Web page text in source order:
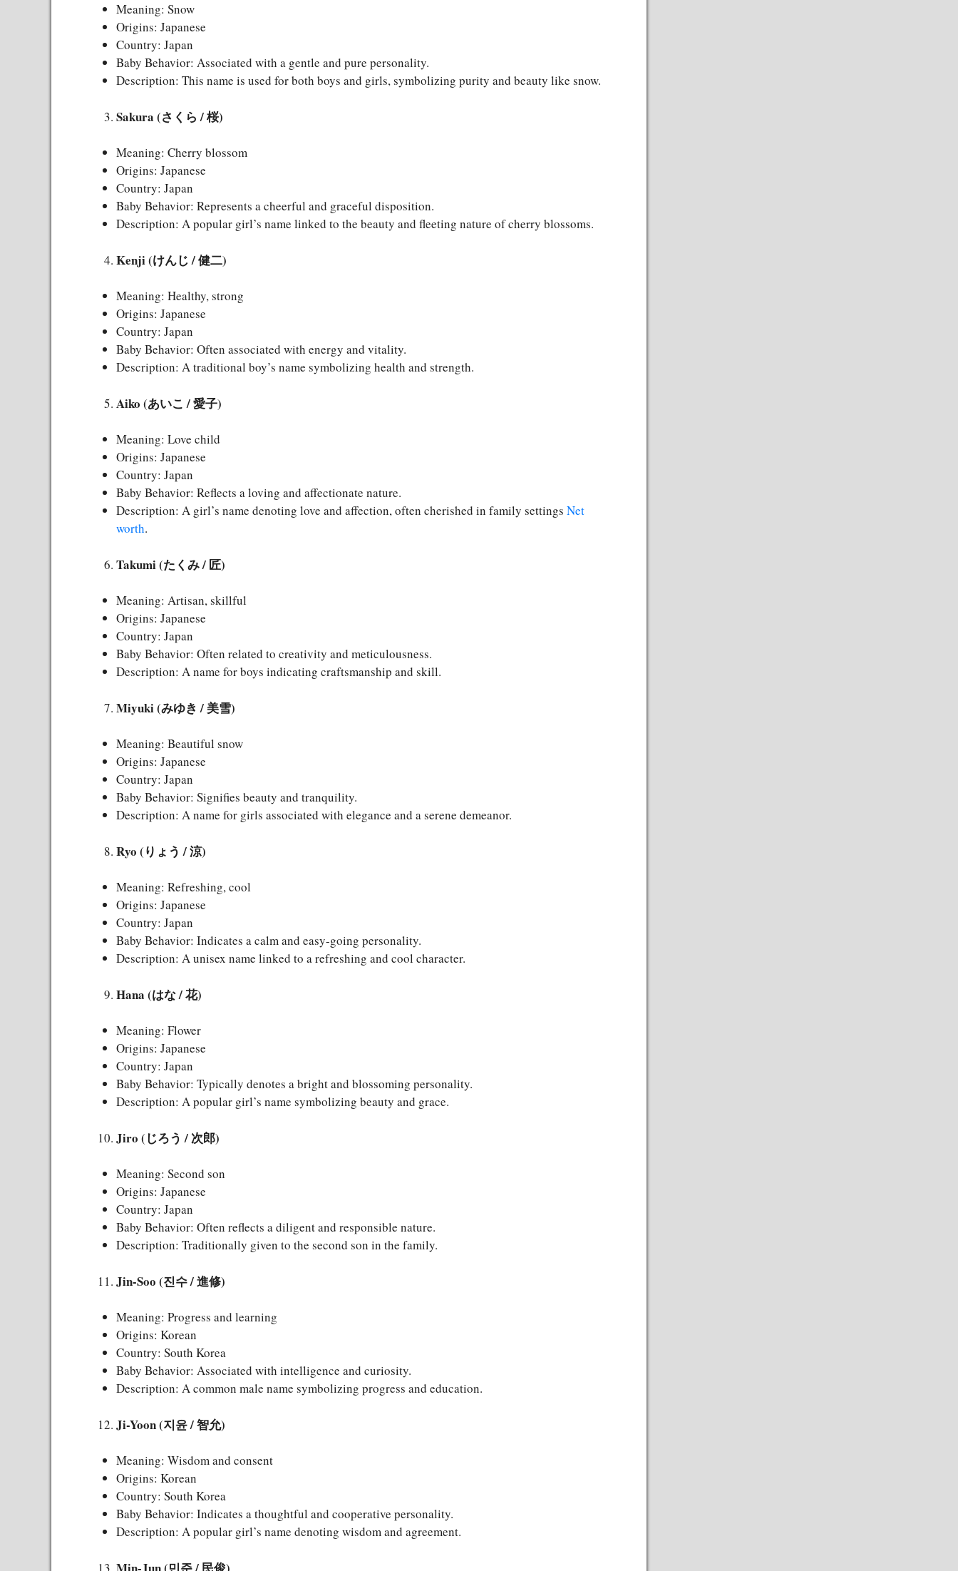
Meaning: Snow
Origins: Japanese
Country: Japan
Baby Behavior: Associated with a gentle and pure personality.
Description: This name is used for both boys and girls, symbolizing purity and beauty like snow.
Sakura (さくら / 桜)
Meaning: Cherry blossom
Origins: Japanese
Country: Japan
Baby Behavior: Represents a cheerful and graceful disposition.
Description: A popular girl’s name linked to the beauty and fleeting nature of cherry blossoms.
Kenji (けんじ / 健二)
Meaning: Healthy, strong
Origins: Japanese
Country: Japan
Baby Behavior: Often associated with energy and vitality.
Description: A traditional boy’s name symbolizing health and strength.
Aiko (あいこ / 愛子)
Meaning: Love child
Origins: Japanese
Country: Japan
Baby Behavior: Reflects a loving and affectionate nature.
Description: A girl’s name denoting love and affection, often cherished in family settings Net
worth.
Takumi (たくみ / 匠)
Meaning: Artisan, skillful
Origins: Japanese
Country: Japan
Baby Behavior: Often related to creativity and meticulousness.
Description: A name for boys indicating craftsmanship and skill.
Miyuki (みゆき / 美雪)
Meaning: Beautiful snow
Origins: Japanese
Country: Japan
Baby Behavior: Signifies beauty and tranquility.
Description: A name for girls associated with elegance and a serene demeanor.
Ryo (りょう / 涼)
Meaning: Refreshing, cool
Origins: Japanese
Country: Japan
Baby Behavior: Indicates a calm and easy-going personality.
Description: A unisex name linked to a refreshing and cool character.
Hana (はな / 花)
Meaning: Flower
Origins: Japanese
Country: Japan
Baby Behavior: Typically denotes a bright and blossoming personality.
Description: A popular girl’s name symbolizing beauty and grace.
Jiro (じろう / 次郎)
Meaning: Second son
Origins: Japanese
Country: Japan
Baby Behavior: Often reflects a diligent and responsible nature.
Description: Traditionally given to the second son in the family.
Jin-Soo (진수 / 進修)
Meaning: Progress and learning
Origins: Korean
Country: South Korea
Baby Behavior: Associated with intelligence and curiosity.
Description: A common male name symbolizing progress and education.
Ji-Yoon (지윤 / 智允)
Meaning: Wisdom and consent
Origins: Korean
Country: South Korea
Baby Behavior: Indicates a thoughtful and cooperative personality.
Description: A popular girl’s name denoting wisdom and agreement.